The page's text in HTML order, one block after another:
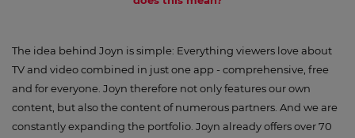
The idea behind Joyn is simple: Everything viewers love about
TV and video combined in just one app - comprehensive, free
and for everyone. Joyn therefore not only features our own
content, but also the content of numerous partners. And we are
constantly expanding the portfolio. Joyn already offers over 70